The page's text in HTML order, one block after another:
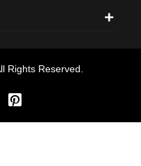
Rights Reserved.